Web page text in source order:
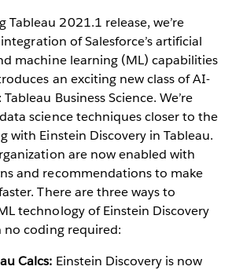
2021.1 release, we’re
of Salesforce’s artificial
machine learning (ML) capabilities
an exciting new class of AI-
Business Science. We’re
science techniques closer to the
with Einstein Discovery in Tableau.
are now enabled with
and recommendations to make
There are three ways to
technology of Einstein Discovery
no coding required:
Calcs: Einstein Discovery is now